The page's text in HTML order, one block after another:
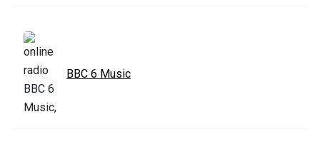
BBC 6 Music